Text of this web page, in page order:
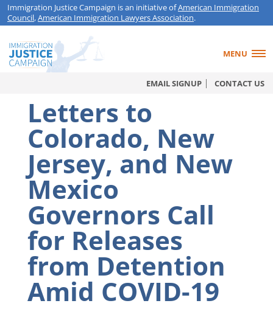
Immigration Justice Campaign is an initiative ofAmerican Immigration
Council,American Immigration Lawyers Association.
MENU
EMAIL SIGNUP CONTACT US
Letters to
Colorado, New
Jersey, and New
Mexico
Governors Call
for Releases
from Detention
Amid COVID-19